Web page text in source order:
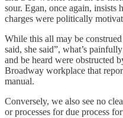
sour. Egan, once again, insists
charges were politically
While this all may be
said, she said”, what’s
and be heard were obstructed
Broadway workplace that
manual.
Conversely, we also see no
or processes for due process